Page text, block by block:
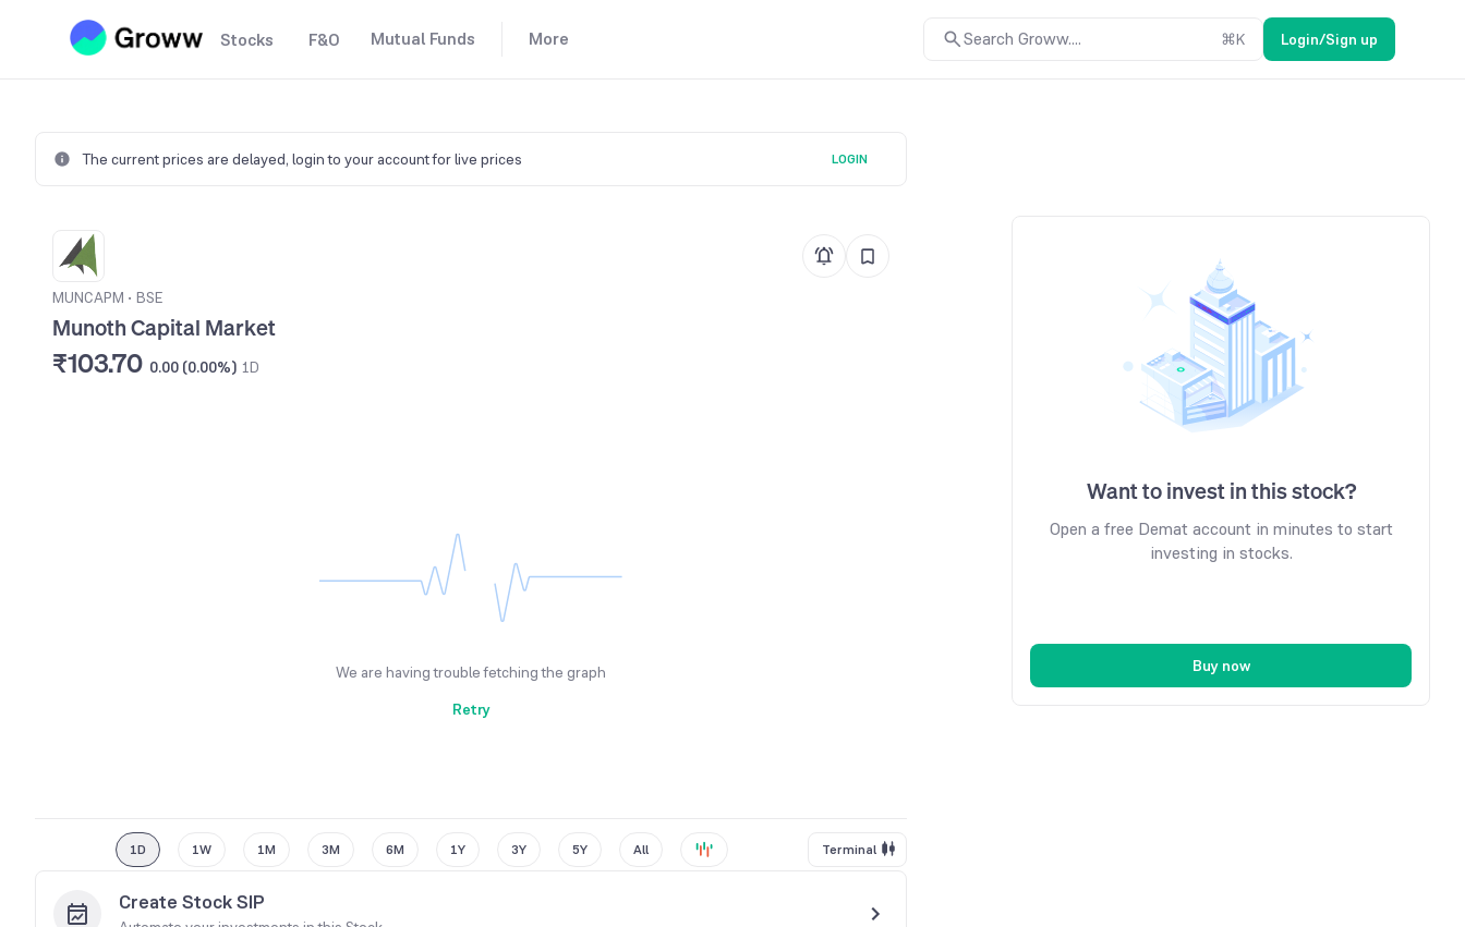
Stocks F&O Mutual Funds More Search Groww.... ⌘K Login/Sign up
The current prices are delayed, login to your account for live prices LOGIN
MUNCAPM • BSE
Munoth Capital Market
₹103.70 0.00 (0.00%) 1D
We are having trouble fetching the graph
Retry
1D 1W 1M 3M 6M 1Y 3Y 5Y All Terminal
Create Stock SIP
Want to invest in this stock?
Open a free Demat account in minutes to start
investing in stocks.
Buy now